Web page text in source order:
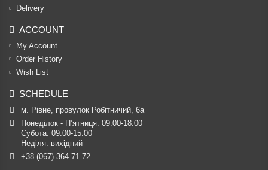
Delivery
ACCOUNT
My Account
Order History
Wish List
SCHEDULE
м. Рівне, провулок Робітничий, 6а
Понеділок - П’ятниця: 09:00-18:00
Субота: 09:00-15:00
Неділя: вихідний
+38 (067) 364 71 72